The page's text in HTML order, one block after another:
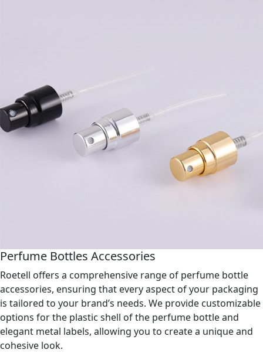
Perfume Bottles Accessories
Roetell offers a comprehensive range of perfume bottle
accessories, ensuring that every aspect of your packaging
is tailored to your brand’s needs. We provide customizable
options for the plastic shell of the perfume bottle and
elegant metal labels, allowing you to create a unique and
cohesive look.